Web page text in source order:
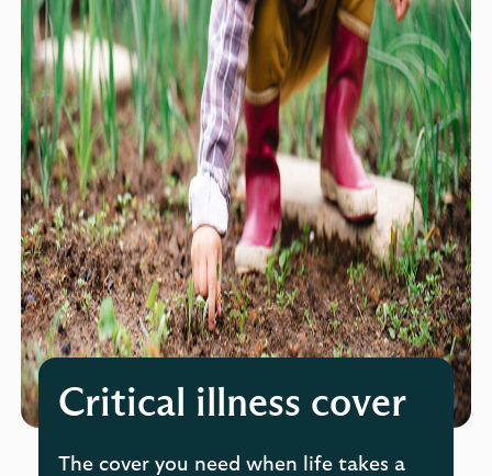
Critical illness cover
The cover you need when life takes a